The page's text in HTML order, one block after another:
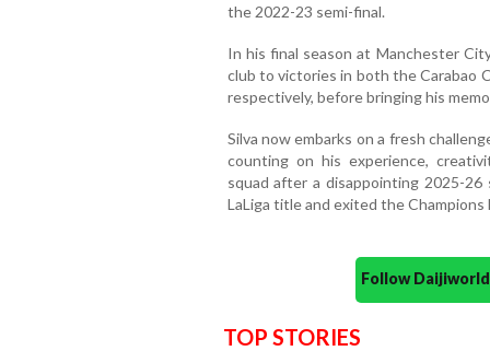
the 2022-23 semi-final.
In his final season at Manchester
club to victories in both the Carabao
respectively, before bringing his
Silva now embarks on a fresh
counting on his experience,
squad after a disappointing 2025-
LaLiga title and exited the
Follow
TOP STORIES